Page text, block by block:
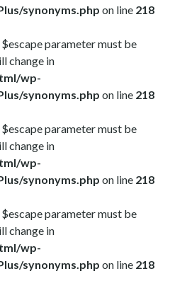
synonyms.php on line 218
parameter must be
change in
wp-
synonyms.php on line 218
parameter must be
change in
wp-
synonyms.php on line 218
parameter must be
change in
wp-
synonyms.php on line 218